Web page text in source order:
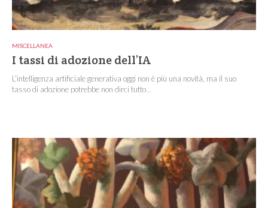
MISCELLANEA
I tassi di adozione dell’IA
L’intelligenza artificiale generativa oggi non è più una novità, ma il suo
tasso di adozione potrebbe non dirci tutto...